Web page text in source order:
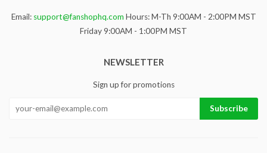
Email: support@fanshophq.com Hours: M-Th 9:00AM - 2:00PM MST
Friday 9:00AM - 1:00PM MST
NEWSLETTER
Sign up for promotions